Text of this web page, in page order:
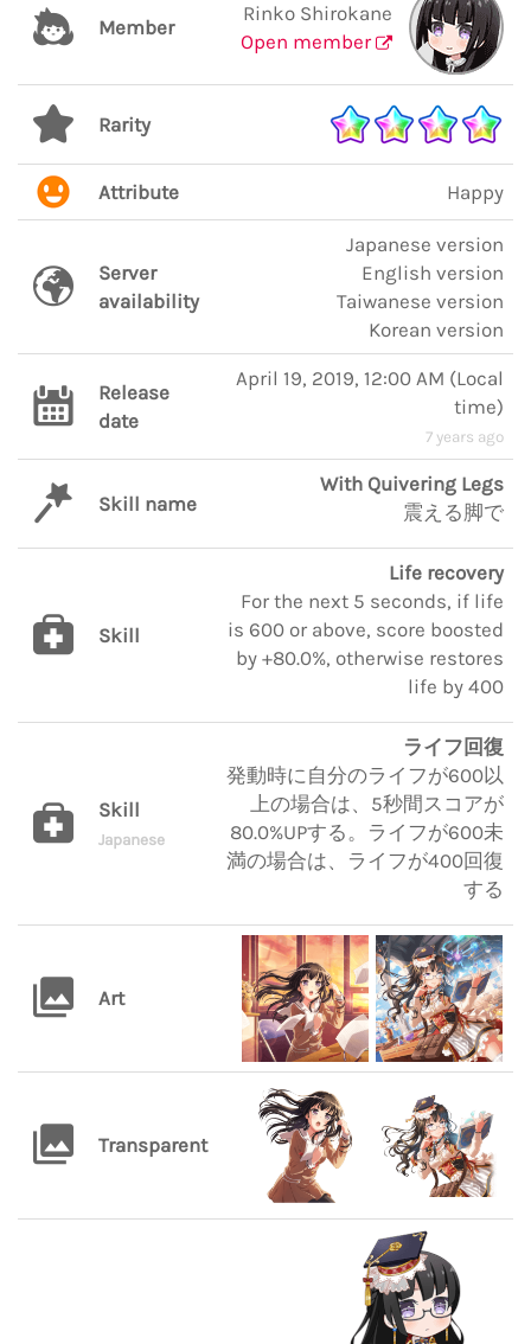
Member
Rinko Shirokane
Open member
Rarity
Attribute Happy
Server
availability
Japanese version
English version
Taiwanese version
Korean version
Release
date
April 19, 2019, 12:00 AM (Local
time)
7 years ago
Skill name
With Quivering Legs
震える脚で
Skill
Life recovery
For the next 5 seconds, if life
is 600 or above, score boosted
by +80.0%, otherwise restores
life by 400
Skill
Japanese
ライフ回復
発動時に自分のライフが600以
上の場合は、5秒間スコアが
80.0%UPする。ライフが600未
満の場合は、ライフが400回復
する
Art
Transparent